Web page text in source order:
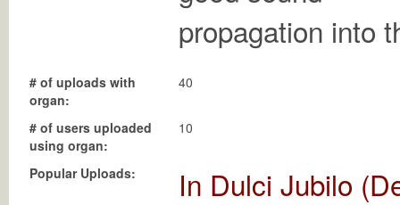
propagation into
# of uploads with
organ:
40
# of users uploaded
using organ:
10
Popular Uploads: In Dulci Jubilo